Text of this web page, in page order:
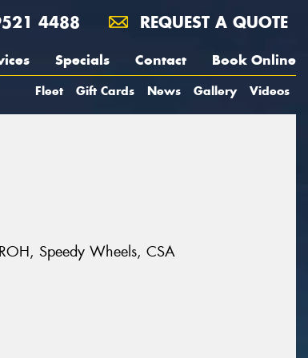
4488 REQUEST A QUOTE
Specials Contact Book Online
Fleet Gift Cards News Gallery Videos
Speedy Wheels, CSA